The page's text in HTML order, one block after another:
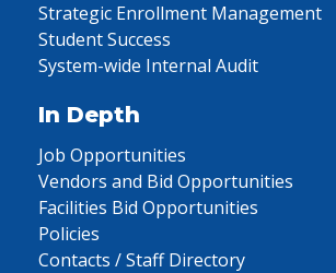
Strategic Enrollment Management
Student Success
System-wide Internal Audit
In Depth
Job Opportunities
Vendors and Bid Opportunities
Facilities Bid Opportunities
Policies
Contacts / Staff Directory